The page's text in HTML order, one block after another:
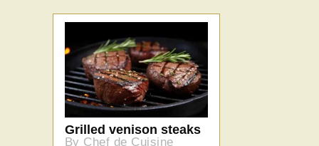
Grilled venison steaks
By Chef de Cuisine